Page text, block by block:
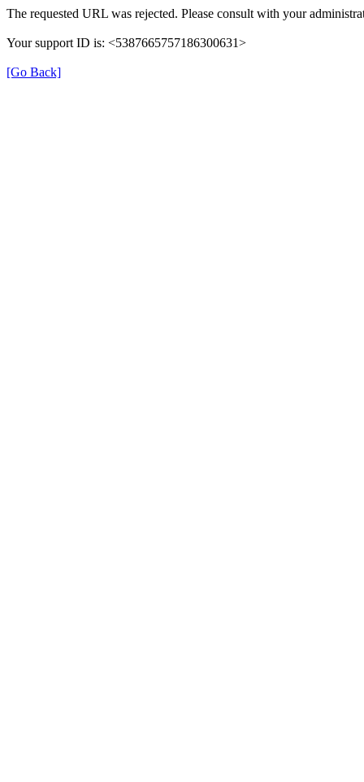
The requested URL was rejected. Please consult with your
Your support ID is: <5387665757186300631>
[Go Back]